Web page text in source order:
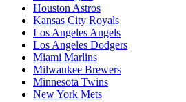
Houston Astros
Kansas City Royals
Los Angeles Angels
Los Angeles Dodgers
Miami Marlins
Milwaukee Brewers
Minnesota Twins
New York Mets